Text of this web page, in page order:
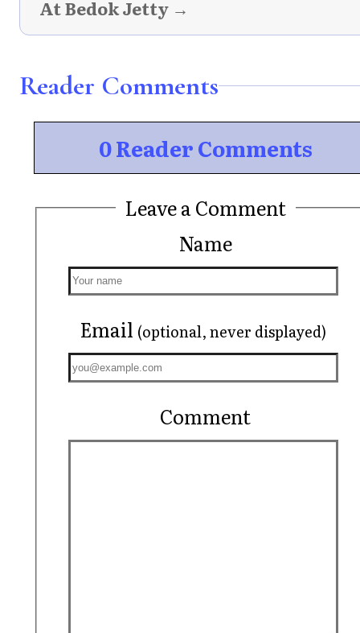
At Bedok Jetty →
Reader Comments
0 Reader Comments
Leave a Comment
Name
Email (optional, never displayed)
Comment